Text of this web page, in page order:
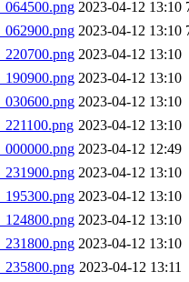
2023-04-12 13:10
2023-04-12 13:10
2023-04-12 13:10
2023-04-12 13:10
2023-04-12 13:10
2023-04-12 13:10
2023-04-12 12:49
2023-04-12 13:10
2023-04-12 13:10
2023-04-12 13:10
2023-04-12 13:10
2023-04-12 13:11